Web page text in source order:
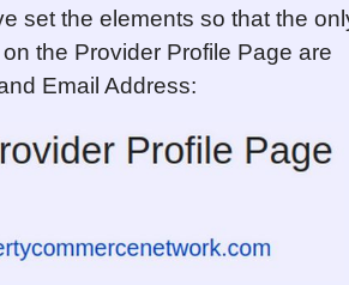
set the elements so that the
the Provider Profile Page are
Email Address: